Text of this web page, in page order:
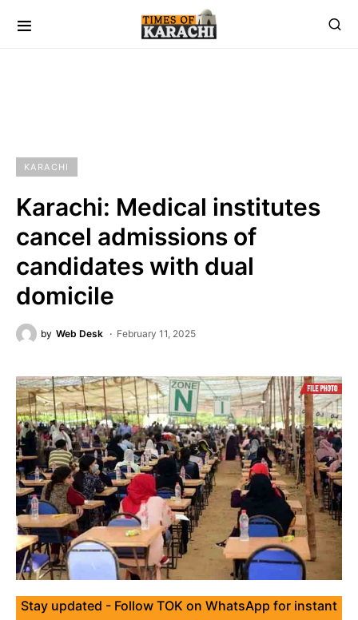
KARACHI
Karachi: Medical institutes
cancel admissions of
candidates with dual
domicile
by Web Desk February 11, 2025
Stay updated - Follow TOK on WhatsApp for instant